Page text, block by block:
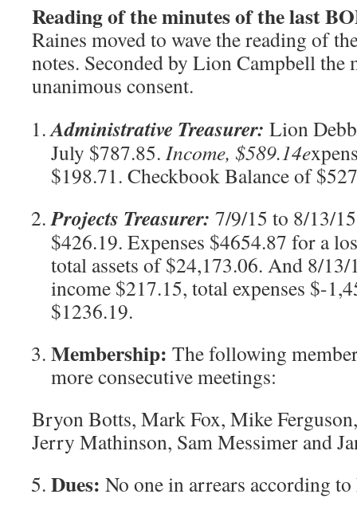
Reading of the minutes of the last
Raines moved to wave the reading of
notes. Seconded by Lion Campbell the
unanimous consent.
Administrative Treasurer: Lion
July $787.85. Income, $589.14e
$198.71. Checkbook Balance of
Projects Treasurer: 7/9/15 to 8/13/
$426.19. Expenses $4654.87 for a
total assets of $24,173.06. And 8/
income $217.15, total expenses $-
$1236.19.
Membership: The following
more consecutive meetings:
Bryon Botts, Mark Fox, Mike
Jerry Mathinson, Sam Messimer and
Dues: No one in arrears according